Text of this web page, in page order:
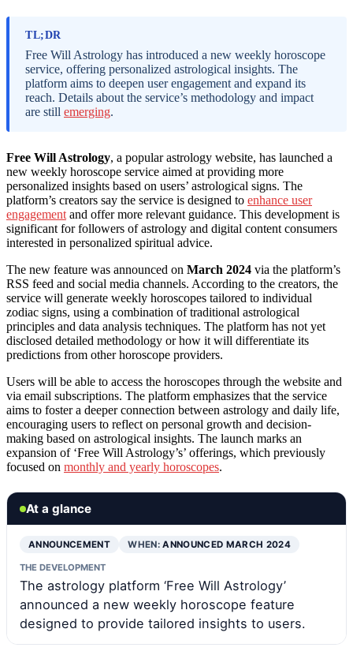
TL;DR
Free Will Astrology has introduced a new weekly horoscope
service, offering personalized astrological insights. The
platform aims to deepen user engagement and expand its
reach. Details about the service’s methodology and impact
are still emerging.
Free Will Astrology, a popular astrology website, has launched a
new weekly horoscope service aimed at providing more
personalized insights based on users’ astrological signs. The
platform’s creators say the service is designed to enhance user
engagement and offer more relevant guidance. This development is
significant for followers of astrology and digital content consumers
interested in personalized spiritual advice.
The new feature was announced on March 2024 via the platform’s
RSS feed and social media channels. According to the creators, the
service will generate weekly horoscopes tailored to individual
zodiac signs, using a combination of traditional astrological
principles and data analysis techniques. The platform has not yet
disclosed detailed methodology or how it will differentiate its
predictions from other horoscope providers.
Users will be able to access the horoscopes through the website and
via email subscriptions. The platform emphasizes that the service
aims to foster a deeper connection between astrology and daily life,
encouraging users to reflect on personal growth and decision-
making based on astrological insights. The launch marks an
expansion of ‘Free Will Astrology’s’ offerings, which previously
focused on monthly and yearly horoscopes.
At a glance
ANNOUNCEMENT WHEN:ANNOUNCED MARCH 2024
THE DEVELOPMENT
The astrology platform ‘Free Will Astrology’
announced a new weekly horoscope feature
designed to provide tailored insights to users.